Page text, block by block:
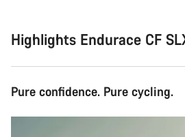
Highlights Endurace CF
Pure confidence. Pure cycling.